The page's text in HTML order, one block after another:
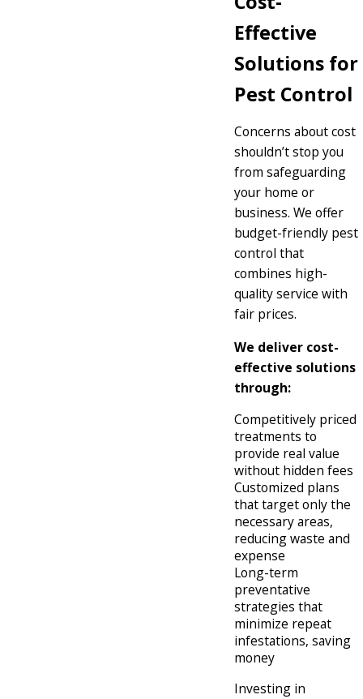
Effective
Solutions for
Pest Control
Concerns about cost
shouldn’t stop you
from safeguarding
your home or
business. We offer
budget-friendly pest
control that
combines high-
quality service with
fair prices.
We deliver cost-
effective solutions
through:
Competitively priced
treatments to
provide real value
without hidden fees
Customized plans
that target only the
necessary areas,
reducing waste and
expense
Long-term
preventative
strategies that
minimize repeat
infestations, saving
money
Investing in